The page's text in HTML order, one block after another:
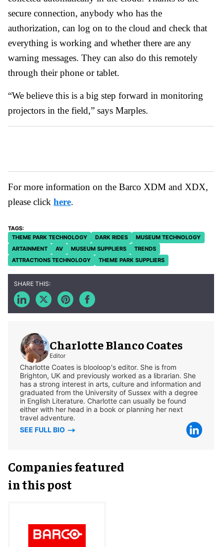
secure connection, anybody who has the
authorization, can log on to the cloud and check that
everything is working and whether there are any
warning messages. They can also do this remotely
through their phone or tablet.
“We believe this is a big step forward in monitoring
projectors in the field,” says Marples.
For more information on the Barco XDM and XDX,
please click here.
THEME PARK TECHNOLOGY DARK RIDES
MUSEUM TECHNOLOGY
ARTAINMENT
AV MUSEUM SUPPLIERS
TRENDS
ATTRACTIONS TECHNOLOGY
THEME PARK SUPPLIERS
Charlotte Blanco Coates
Editor
Charlotte Coates is blooloop's editor. She is from
Brighton, UK and previously worked as a librarian. She
has a strong interest in arts, culture and information and
graduated from the University of Sussex with a degree
in English Literature. Charlotte can usually be found
either with her head in a book or planning her next
travel adventure.
SEE FULL BIO
Companies featured
in this post